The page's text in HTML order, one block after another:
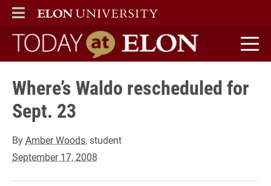
ELON
MAIN MENU
Today at Elon home
Where’s Waldo rescheduled for
Sept. 23
ByAmber Woods, student
September 17, 2008